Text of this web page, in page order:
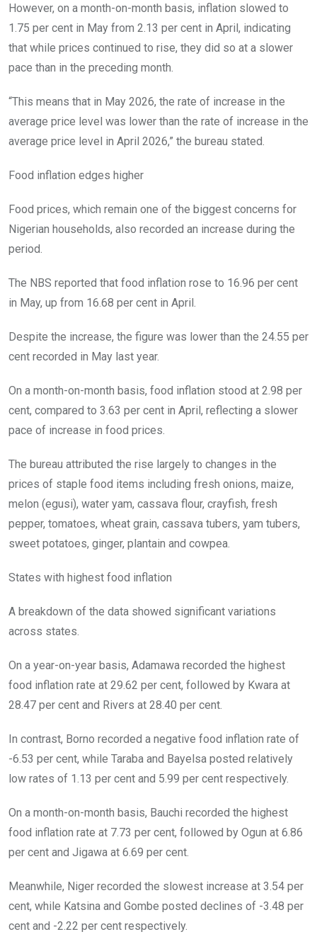
However, on a month-on-month basis, inflation slowed to
1.75 per cent in May from 2.13 per cent in April, indicating
that while prices continued to rise, they did so at a slower
pace than in the preceding month.
“This means that in May 2026, the rate of increase in the
average price level was lower than the rate of increase in the
average price level in April 2026,” the bureau stated.
Food inflation edges higher
Food prices, which remain one of the biggest concerns for
Nigerian households, also recorded an increase during the
period.
The NBS reported that food inflation rose to 16.96 per cent
in May, up from 16.68 per cent in April.
Despite the increase, the figure was lower than the 24.55 per
cent recorded in May last year.
On a month-on-month basis, food inflation stood at 2.98 per
cent, compared to 3.63 per cent in April, reflecting a slower
pace of increase in food prices.
The bureau attributed the rise largely to changes in the
prices of staple food items including fresh onions, maize,
melon (egusi), water yam, cassava flour, crayfish, fresh
pepper, tomatoes, wheat grain, cassava tubers, yam tubers,
sweet potatoes, ginger, plantain and cowpea.
States with highest food inflation
A breakdown of the data showed significant variations
across states.
On a year-on-year basis, Adamawa recorded the highest
food inflation rate at 29.62 per cent, followed by Kwara at
28.47 per cent and Rivers at 28.40 per cent.
In contrast, Borno recorded a negative food inflation rate of
-6.53 per cent, while Taraba and Bayelsa posted relatively
low rates of 1.13 per cent and 5.99 per cent respectively.
On a month-on-month basis, Bauchi recorded the highest
food inflation rate at 7.73 per cent, followed by Ogun at 6.86
per cent and Jigawa at 6.69 per cent.
Meanwhile, Niger recorded the slowest increase at 3.54 per
cent, while Katsina and Gombe posted declines of -3.48 per
cent and -2.22 per cent respectively.